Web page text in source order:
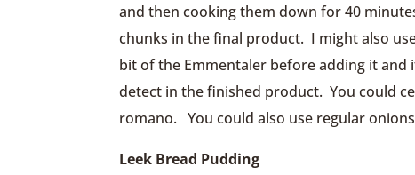
and then cooking them down for 40
chunks in the final product. I might also
bit of the Emmentaler before adding it and
detect in the finished product. You could
romano. You could also use regular
Leek Bread Pudding